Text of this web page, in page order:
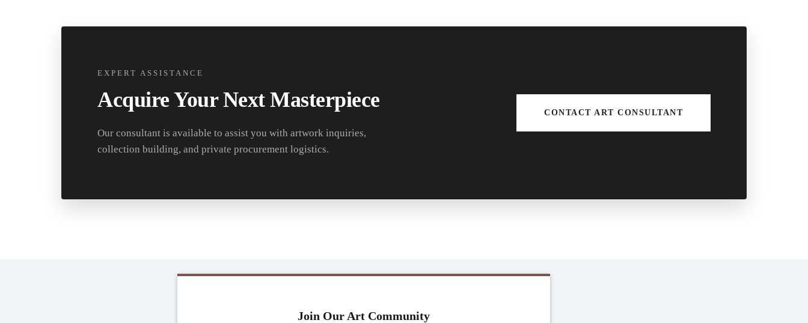
EXPERT ASSISTANCE
Acquire Your Next Masterpiece
Our consultant is available to assist you with artwork inquiries,
collection building, and private procurement logistics.
CONTACT ART CONSULTANT
Join Our Art Community